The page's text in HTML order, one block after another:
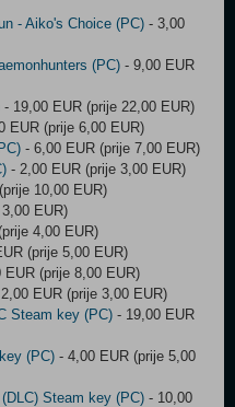
- Aiko's Choice (PC) - 3,00
(PC) - 9,00 EUR
- 19,00 EUR (prije 22,00 EUR)
EUR (prije 6,00 EUR)
- 6,00 EUR (prije 7,00 EUR)
- 2,00 EUR (prije 3,00 EUR)
10,00 EUR)
EUR)
4,00 EUR)
(prije 5,00 EUR)
EUR (prije 8,00 EUR)
EUR (prije 3,00 EUR)
Steam key (PC) - 19,00 EUR
(PC) - 4,00 EUR (prije 5,00
Steam key (PC) - 10,00